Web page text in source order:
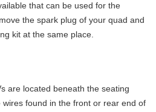
that can be used for the
the spark plug of your quad and
kit at the same place.
are located beneath the seating
found in the front or rear end of